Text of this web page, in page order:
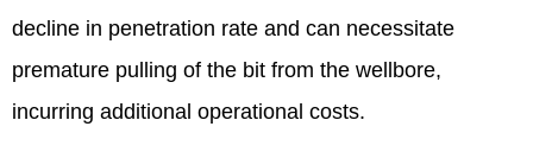
decline in penetration rate and can necessitate
premature pulling of the bit from the wellbore,
incurring additional operational costs.